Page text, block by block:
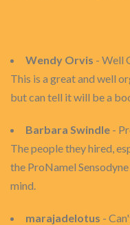
Wendy Orvis - Well
This is a great and well
but can tell it will be a
Barbara Swindle -
The people they hired,
the ProNamel
mind.
marajadelotus -